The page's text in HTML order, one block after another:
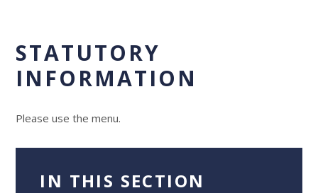
STATUTORY
INFORMATION
Please use the menu.
IN THIS SECTION